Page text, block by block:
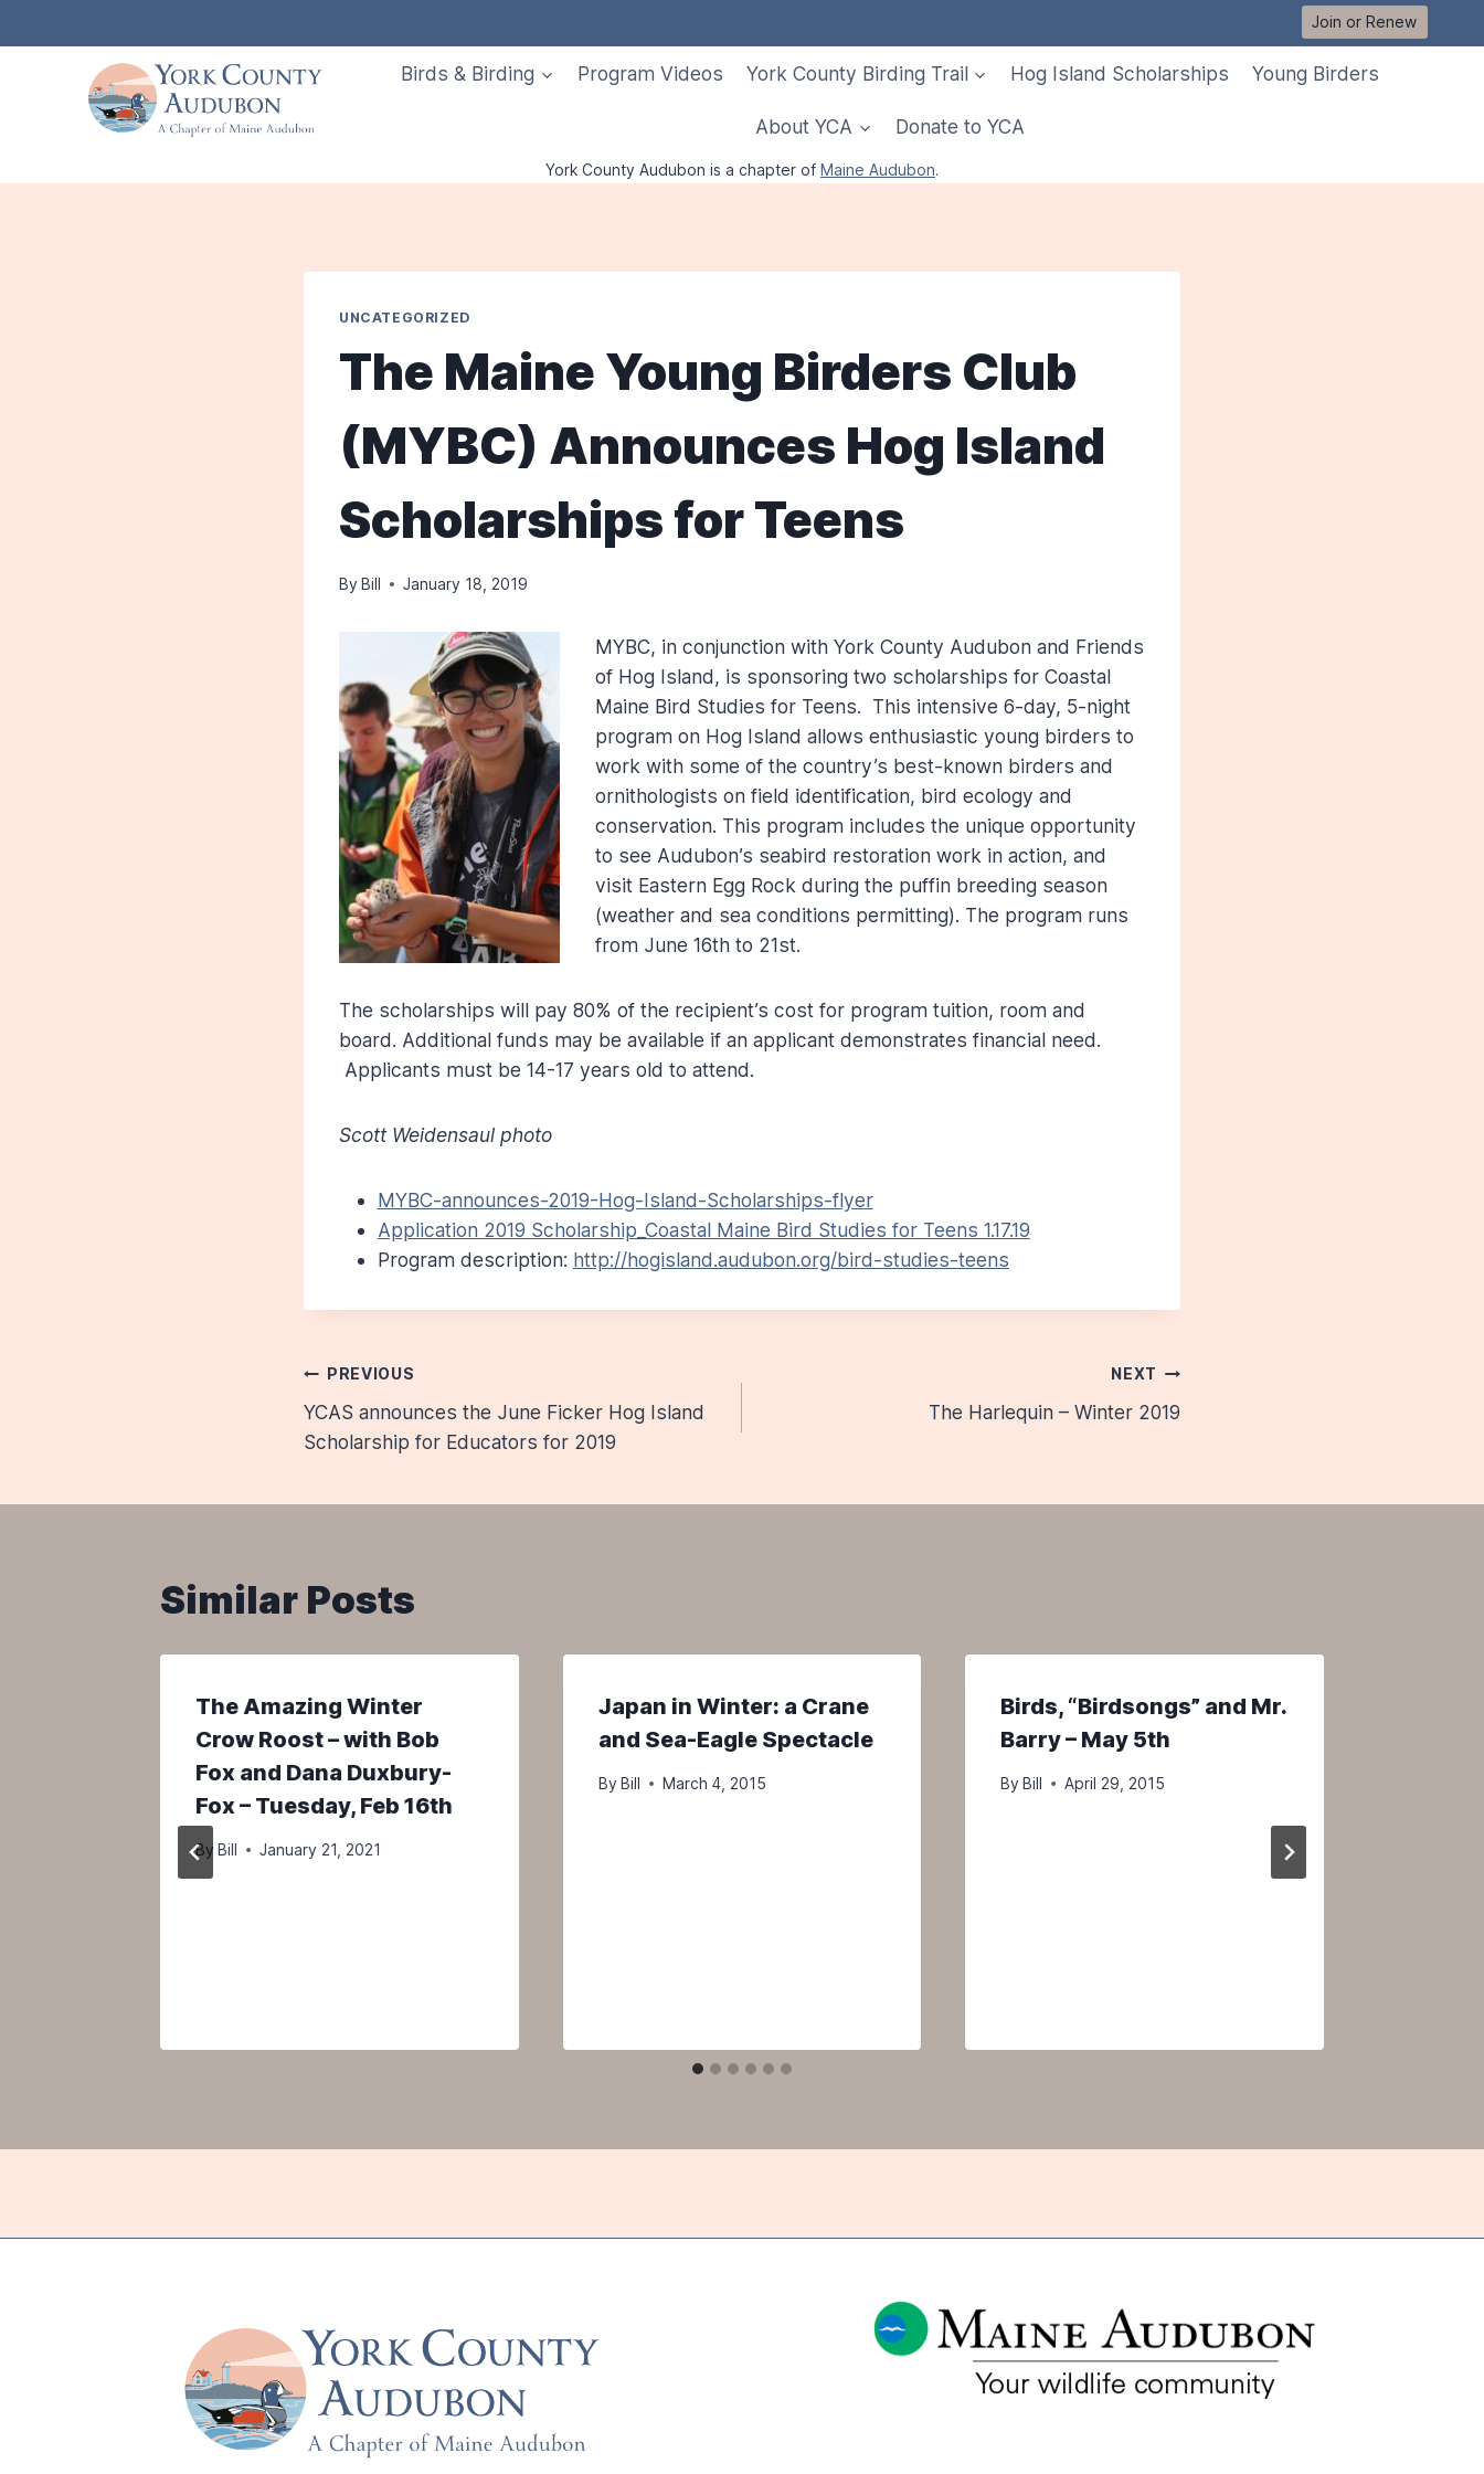
to
Join or Renew
Birds & Birding Program Videos York County Birding Trail Hog Island Scholarships Young Birders
About YCA Donate to YCA
York County Audubon is a chapter of Maine Audubon.
UNCATEGORIZED
The Maine Young Birders Club
(MYBC) Announces Hog Island
Scholarships for Teens
By Bill January 18, 2019
MYBC, in conjunction with York County Audubon and Friends
of Hog Island, is sponsoring two scholarships for Coastal
Maine Bird Studies for Teens. This intensive 6-day, 5-night
program on Hog Island allows enthusiastic young birders to
work with some of the country’s best-known birders and
ornithologists on field identification, bird ecology and
conservation. This program includes the unique opportunity
to see Audubon’s seabird restoration work in action, and
visit Eastern Egg Rock during the puffin breeding season
(weather and sea conditions permitting). The program runs
from June 16th to 21st.
The scholarships will pay 80% of the recipient’s cost for program tuition, room and
board. Additional funds may be available if an applicant demonstrates financial need.
Applicants must be 14-17 years old to attend.
Scott Weidensaul photo
MYBC-announces-2019-Hog-Island-Scholarships-flyer
Application 2019 Scholarship_Coastal Maine Bird Studies for Teens 1.17.19
Program description: http://hogisland.audubon.org/bird-studies-teens
Post
navigation
PREVIOUS
YCAS announces the June Ficker Hog Island
Scholarship for Educators for 2019
NEXT
The Harlequin – Winter 2019
Similar Posts
The Amazing Winter
Crow Roost – with Bob
Fox and Dana Duxbury-
Fox – Tuesday, Feb 16th
By Bill January 21, 2021
Japan in Winter: a Crane
and Sea-Eagle Spectacle
By Bill March 4, 2015
Birds, “Birdsongs” and Mr.
Barry – May 5th
By Bill April 29, 2015